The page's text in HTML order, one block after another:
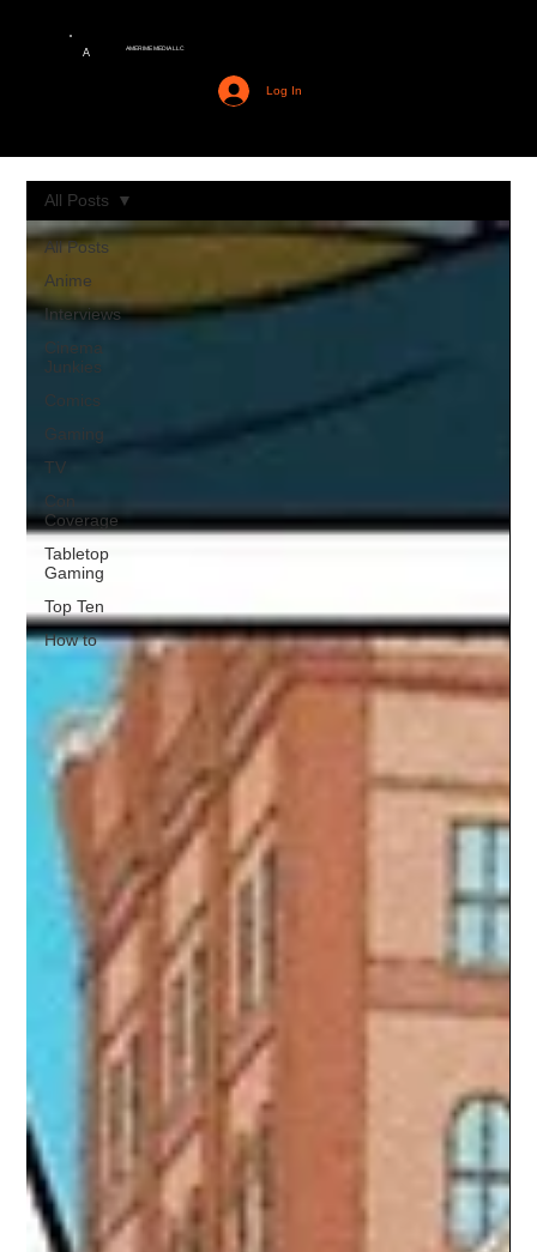
A AMERIME MEDIA LLC
Log In
All Posts
Anime
Interviews
Cinema
Junkies
Comics
Gaming
TV
Con
Coverage
Tabletop
Gaming
Top Ten
How to
All Posts